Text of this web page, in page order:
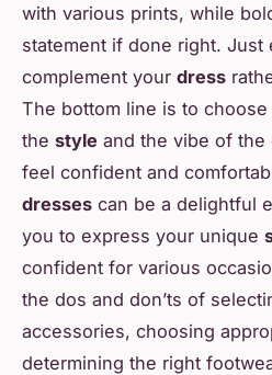
with various prints, while
statement if done right. Just
complement your dress
The bottom line is to choose
the style and the vibe of
feel confident and
dresses can be a delightful
you to express your unique
confident for various
the dos and don’ts of
accessories, choosing
determining the right